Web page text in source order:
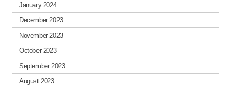
January 2024
December 2023
November 2023
October 2023
September 2023
August 2023